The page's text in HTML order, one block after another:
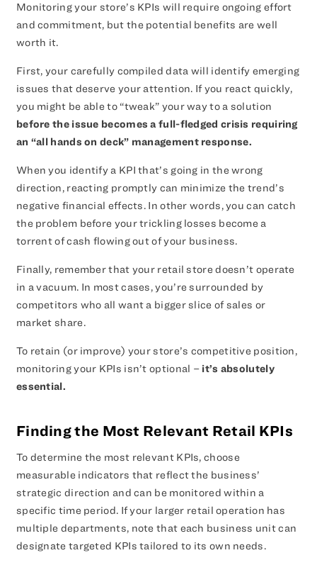
Monitoring your store’s KPIs will require ongoing effort
and commitment, but the potential benefits are well
worth it.
First, your carefully compiled data will identify emerging
issues that deserve your attention. If you react quickly,
you might be able to “tweak” your way to a solution
before the issue becomes a full-fledged crisis requiring
an “all hands on deck” management response.
When you identify a KPI that’s going in the wrong
direction, reacting promptly can minimize the trend’s
negative financial effects. In other words, you can catch
the problem before your trickling losses become a
torrent of cash flowing out of your business.
Finally, remember that your retail store doesn’t operate
in a vacuum. In most cases, you’re surrounded by
competitors who all want a bigger slice of sales or
market share.
To retain (or improve) your store’s competitive position,
monitoring your KPIs isn’t optional – it’s absolutely
essential.
Finding the Most Relevant Retail KPIs
To determine the most relevant KPIs, choose
measurable indicators that reflect the business’
strategic direction and can be monitored within a
specific time period. If your larger retail operation has
multiple departments, note that each business unit can
designate targeted KPIs tailored to its own needs.